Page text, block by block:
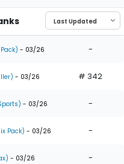
- 03/26 -
- 03/26 # 342
- 03/26 -
Pack) - 03/26 -
- 03/26 -